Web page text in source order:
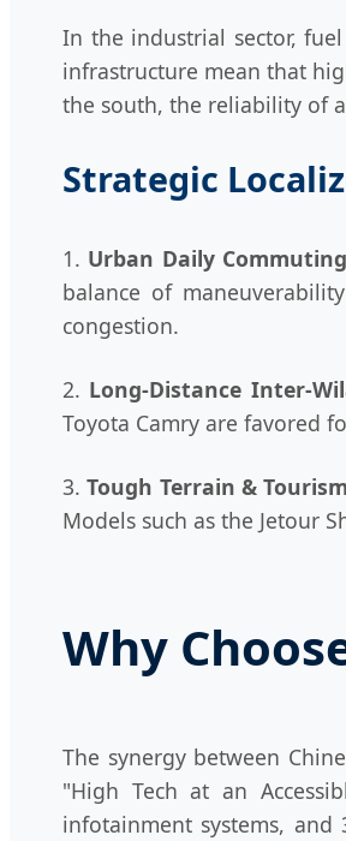
In the industrial sector,
infrastructure mean that
the south, the reliability of
Strategic
1. Urban Daily
balance of
congestion.
2. Long-Distance Inter-
Toyota Camry are favored
3.Tough Terrain &
Models such as the Jetour
Why
The synergy between
"High Tech at an
infotainment systems,